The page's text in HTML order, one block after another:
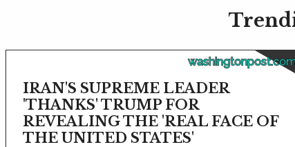
IRAN'S SUPREME LEADER
'THANKS' TRUMP FOR
REVEALING THE 'REAL FACE OF
THE UNITED STATES'